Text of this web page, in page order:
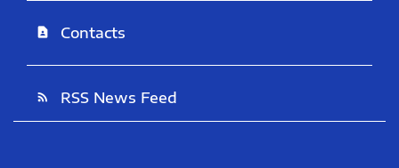
contact_page Contacts
rss_feed RSS News Feed